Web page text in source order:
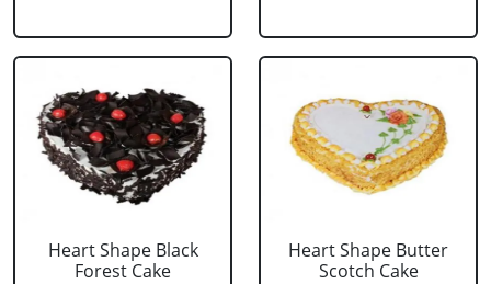
Heart Shape Black
Forest Cake
Heart Shape Butter
Scotch Cake